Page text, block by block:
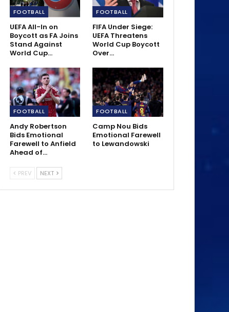
FOOTBALL
UEFA All-In on
Boycott as FA Joins
Stand Against
World Cup…
FOOTBALL
FIFA Under Siege:
UEFA Threatens
World Cup Boycott
Over…
FOOTBALL
Andy Robertson
Bids Emotional
Farewell to Anfield
Ahead of…
FOOTBALL
Camp Nou Bids
Emotional Farewell
to Lewandowski
PREV NEXT